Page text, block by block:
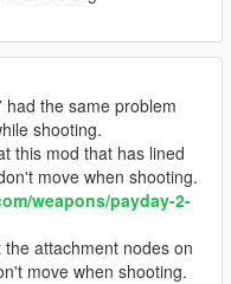
had the same problem
shooting.
this mod that has lined
move when shooting.
weapons/payday-2-
attachment nodes on
move when shooting.